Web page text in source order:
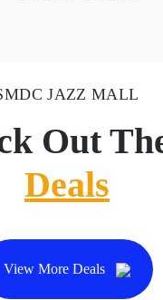
JAZZ MALL
Out
Deals
View More Deals